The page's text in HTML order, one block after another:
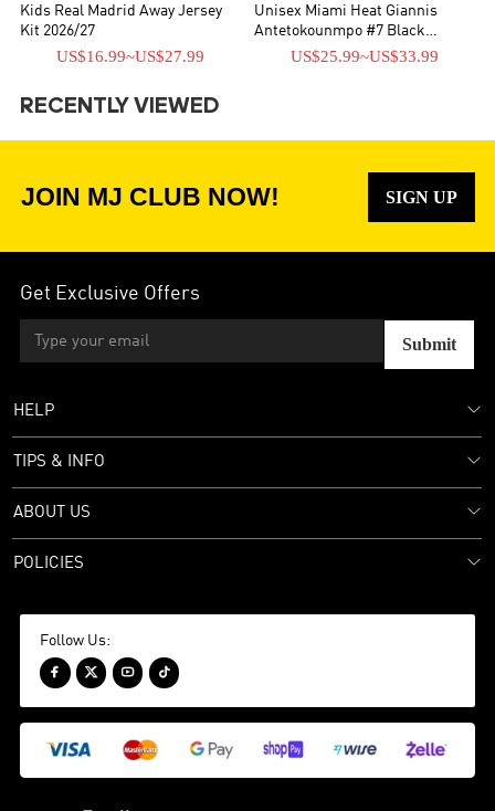
Kids Real Madrid Away Jersey
Kit 2026/27
US$16.99~US$27.99
Unisex Miami Heat Giannis
Antetokounmpo #7 Black
Swingman Jersey - Icon Edition
US$25.99~US$33.99
RECENTLY VIEWED
JOIN MJ CLUB NOW! SIGN UP
Get Exclusive Offers
Submit
HELP
TIPS & INFO
ABOUT US
POLICIES
Follow Us:
   